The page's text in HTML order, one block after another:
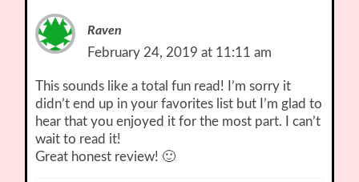
Raven
February 24, 2019 at 11:11 am
This sounds like a total fun read! I’m sorry it
didn’t end up in your favorites list but I’m glad to
hear that you enjoyed it for the most part. I can’t
wait to read it!
Great honest review! 🙂